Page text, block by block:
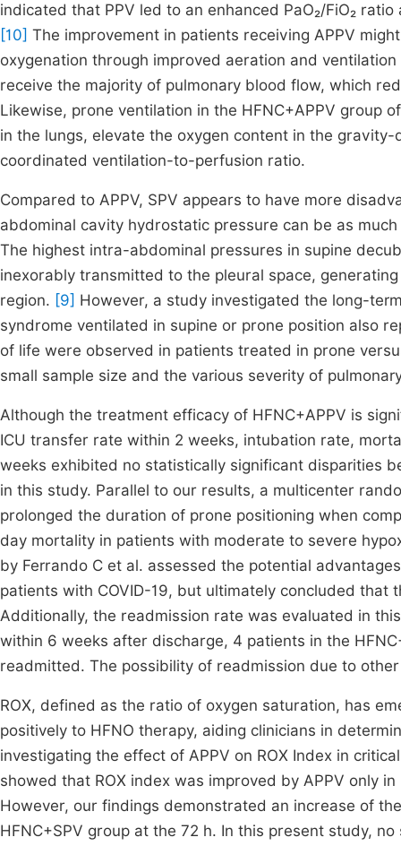
indicated that PPV led to an enhanced PaO₂/FiO₂
[10] The improvement in patients receiving APPV
oxygenation through improved aeration and
receive the majority of pulmonary blood flow, which
Likewise, prone ventilation in the HFNC+APPV group
in the lungs, elevate the oxygen content in the
coordinated ventilation-to-perfusion ratio.
Compared to APPV, SPV appears to have more
abdominal cavity hydrostatic pressure can be as
The highest intra-abdominal pressures in supine
inexorably transmitted to the pleural space,
region. [9] However, a study investigated the long-
syndrome ventilated in supine or prone position also
of life were observed in patients treated in prone
small sample size and the various severity of
Although the treatment efficacy of HFNC+APPV is
ICU transfer rate within 2 weeks, intubation rate,
weeks exhibited no statistically significant disparities
in this study. Parallel to our results, a multicenter
prolonged the duration of prone positioning when
day mortality in patients with moderate to severe
by Ferrando C et al. assessed the potential
patients with COVID-19, but ultimately concluded
Additionally, the readmission rate was evaluated in
within 6 weeks after discharge, 4 patients in the
readmitted. The possibility of readmission due to
ROX, defined as the ratio of oxygen saturation, has
positively to HFNO therapy, aiding clinicians in
investigating the effect of APPV on ROX Index in
showed that ROX index was improved by APPV only
However, our findings demonstrated an increase of
HFNC+SPV group at the 72 h. In this present study,